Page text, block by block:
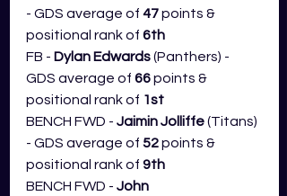
- GDS average of 47 points &
positional rank of 6th
FB - Dylan Edwards (Panthers) -
GDS average of 66 points &
positional rank of 1st
BENCH FWD - Jaimin Jolliffe (Titans)
- GDS average of 52 points &
positional rank of 9th
BENCH FWD - John